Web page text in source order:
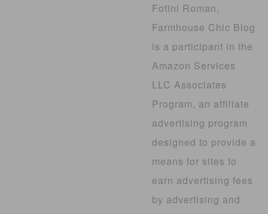
Fotini Roman,
Farmhouse Chic Blog
is a participant in the
Amazon Services
LLC Associates
Program, an affiliate
advertising program
designed to provide a
means for sites to
earn advertising fees
by advertising and